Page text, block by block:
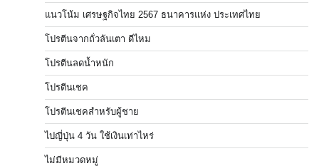
แนวโน้ม เศรษฐกิจไทย 2567 ธนาคารแห่ง ประเทศไทย
โปรตีนจากถั่วลันเตา ดีไหม
โปรตีนลดน้ำหนัก
โปรตีนเชค
โปรตีนเชคสำหรับผู้ชาย
ไปญี่ปุ่น 4 วัน ใช้เงินเท่าไหร่
ไม่มีหมวดหมู่